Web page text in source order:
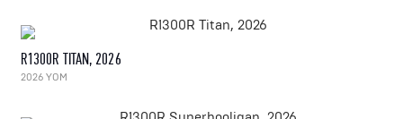
R1300R TITAN, 2026
2026 YOM